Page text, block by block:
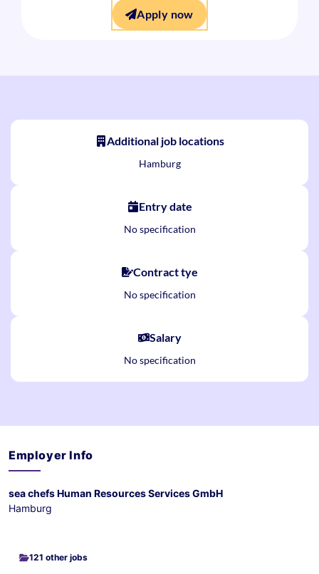
Apply now
Additional job locations
Hamburg
Entry date
No specification
Contract tye
No specification
Salary
No specification
Employer Info
sea chefs Human Resources Services GmbH
Hamburg
121 other jobs